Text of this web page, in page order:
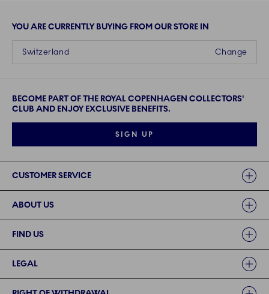
YOU ARE CURRENTLY BUYING FROM OUR STORE IN
Change
Switzerland
BECOME PART OF THE ROYAL COPENHAGEN COLLECTORS'
CLUB AND ENJOY EXCLUSIVE BENEFITS.
SIGN UP
CUSTOMER SERVICE
ABOUT US
FIND US
LEGAL